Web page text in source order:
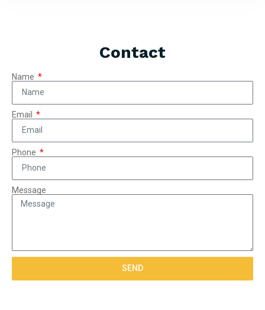
Contact
Name
Email
Phone
Message
SEND